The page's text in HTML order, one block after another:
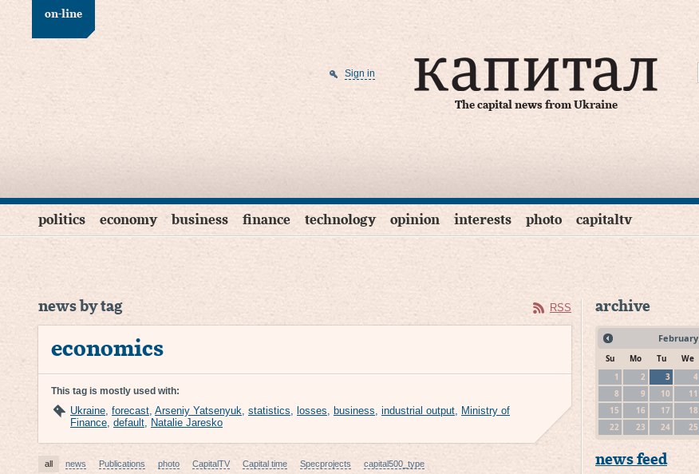
on-line
The capital news from Ukraine
Sign in
politics economy business finance technology opinion interests photo capitaltv
news by tag RSS
economics
This tag is mostly used with:
Ukraine, forecast, Arseniy Yatsenyuk, statistics, losses, business, industrial output, Ministry of
Finance, default, Natalie Jaresko
all news Publications photo CapitalTV Capital time Specprojects capital500_type
archive
February
Su Mo Tu We
1
2 3 4
8
9 10 11
15
16 17 18
22
23 24 25
news feed